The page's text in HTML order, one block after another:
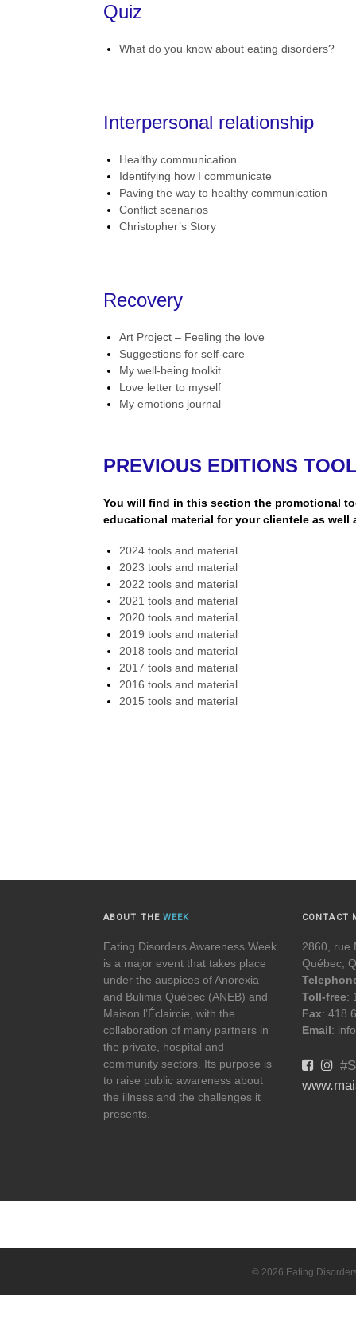
Quiz
What do you know about eating disorders?
Interpersonal relationship
Healthy communication
Identifying how I communicate
Paving the way to healthy communication
Conflict scenarios
Christopher’s Story
Recovery
Art Project – Feeling the love
Suggestions for self-care
My well-being toolkit
Love letter to myself
My emotions journal
PREVIOUS EDITIONS
You will find in this section the promotional
educational material for your clientele as
2024 tools and material
2023 tools and material
2022 tools and material
2021 tools and material
2020 tools and material
2019 tools and material
2018 tools and material
2017 tools and material
2016 tools and material
2015 tools and material
ABOUT THE WEEK
Eating Disorders Awareness Week
is a major event that takes place
under the auspices of Anorexia
and Bulimia Québec (ANEB) and
Maison l’Éclaircie, with the
collaboration of many partners in
the private, hospital and
community sectors. Its purpose is
to raise public awareness about
the illness and the challenges it
presents.
CONTACT
2860, rue
Québec,
Toll-free:
Fax: 418
Email:
© 2026 Eating